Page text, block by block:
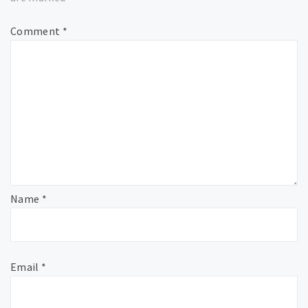
Comment *
Name *
Email *